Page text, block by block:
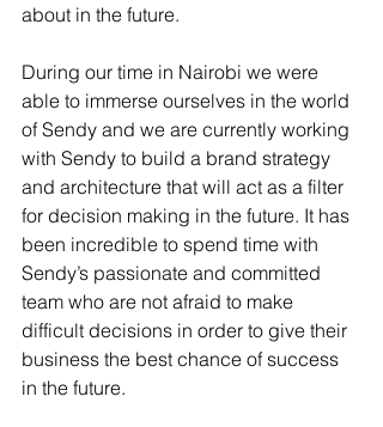
about in the future.
During our time in Nairobi we were
able to immerse ourselves in the world
of Sendy and we are currently working
with Sendy to build a brand strategy
and architecture that will act as a filter
for decision making in the future. It has
been incredible to spend time with
Sendy’s passionate and committed
team who are not afraid to make
difficult decisions in order to give their
business the best chance of success
in the future.